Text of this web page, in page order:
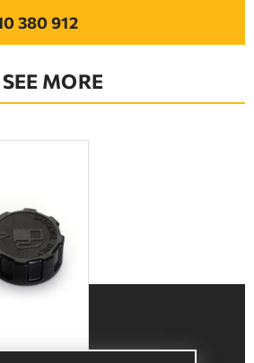
380 912
SEE MORE